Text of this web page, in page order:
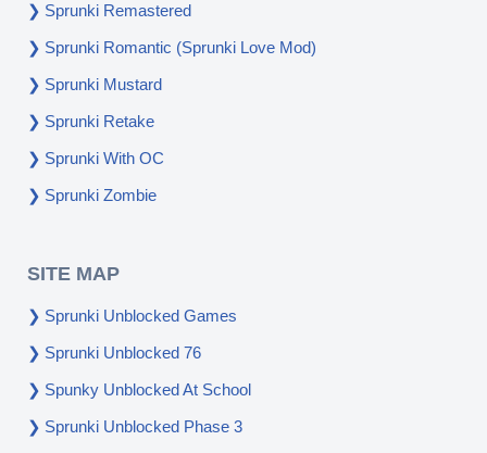
Sprunki Remastered
Sprunki Romantic (Sprunki Love Mod)
Sprunki Mustard
Sprunki Retake
Sprunki With OC
Sprunki Zombie
SITE MAP
Sprunki Unblocked Games
Sprunki Unblocked 76
Spunky Unblocked At School
Sprunki Unblocked Phase 3